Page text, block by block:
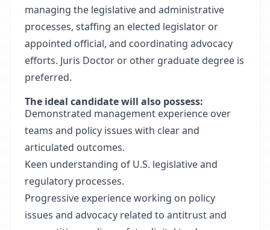
managing the legislative and administrative
processes, staffing an elected legislator or
appointed official, and coordinating advocacy
efforts. Juris Doctor or other graduate degree is
preferred.
The ideal candidate will also possess:
Demonstrated management experience over
teams and policy issues with clear and
articulated outcomes.
Keen understanding of U.S. legislative and
regulatory processes.
Progressive experience working on policy
issues and advocacy related to antitrust and